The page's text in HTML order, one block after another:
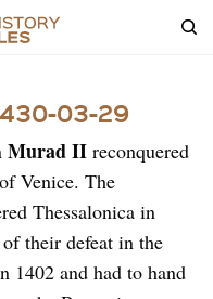
03-29
Murad II reconquered
Venice. The
Thessalonica in
their defeat in the
1402 and had to hand